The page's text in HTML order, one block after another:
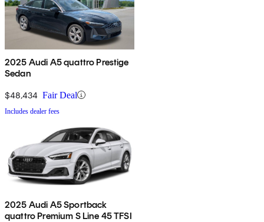
2025 Audi A5 quattro Prestige
Sedan
$48,434 Fair Deal
Includes dealer fees
2025 Audi A5 Sportback
quattro Premium S Line 45 TFSI